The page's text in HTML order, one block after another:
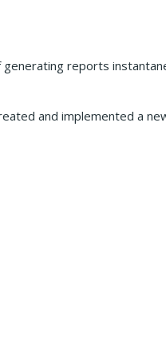
reports
and implemented a